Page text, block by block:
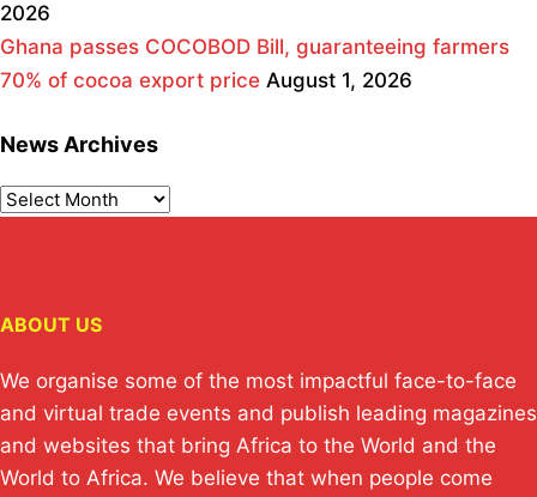
2026
Ghana passes COCOBOD Bill, guaranteeing farmers
70% of cocoa export price August 1, 2026
News Archives
ABOUT US
We organise some of the most impactful face-to-face
and virtual trade events and publish leading magazines
and websites that bring Africa to the World and the
World to Africa. We believe that when people come